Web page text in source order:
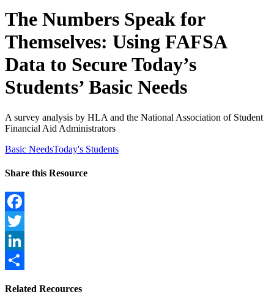
The Numbers Speak for
Themselves: Using FAFSA
Data to Secure Today’s
Students’ Basic Needs
A survey analysis by HLA and the National Association of Student
Financial Aid Administrators
Basic NeedsToday's Students
Share this Resource
Facebook
Twitter
LinkedIn
Related Recources